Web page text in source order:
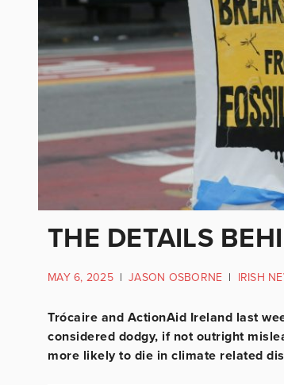
THE DETAILS
MAY 6, 2025 | JASON OSBORNE | IRISH
Trócaire and ActionAid Ireland last
considered dodgy, if not outright
more likely to die in climate related